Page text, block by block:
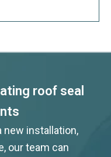
roof seal
new installation,
our team can